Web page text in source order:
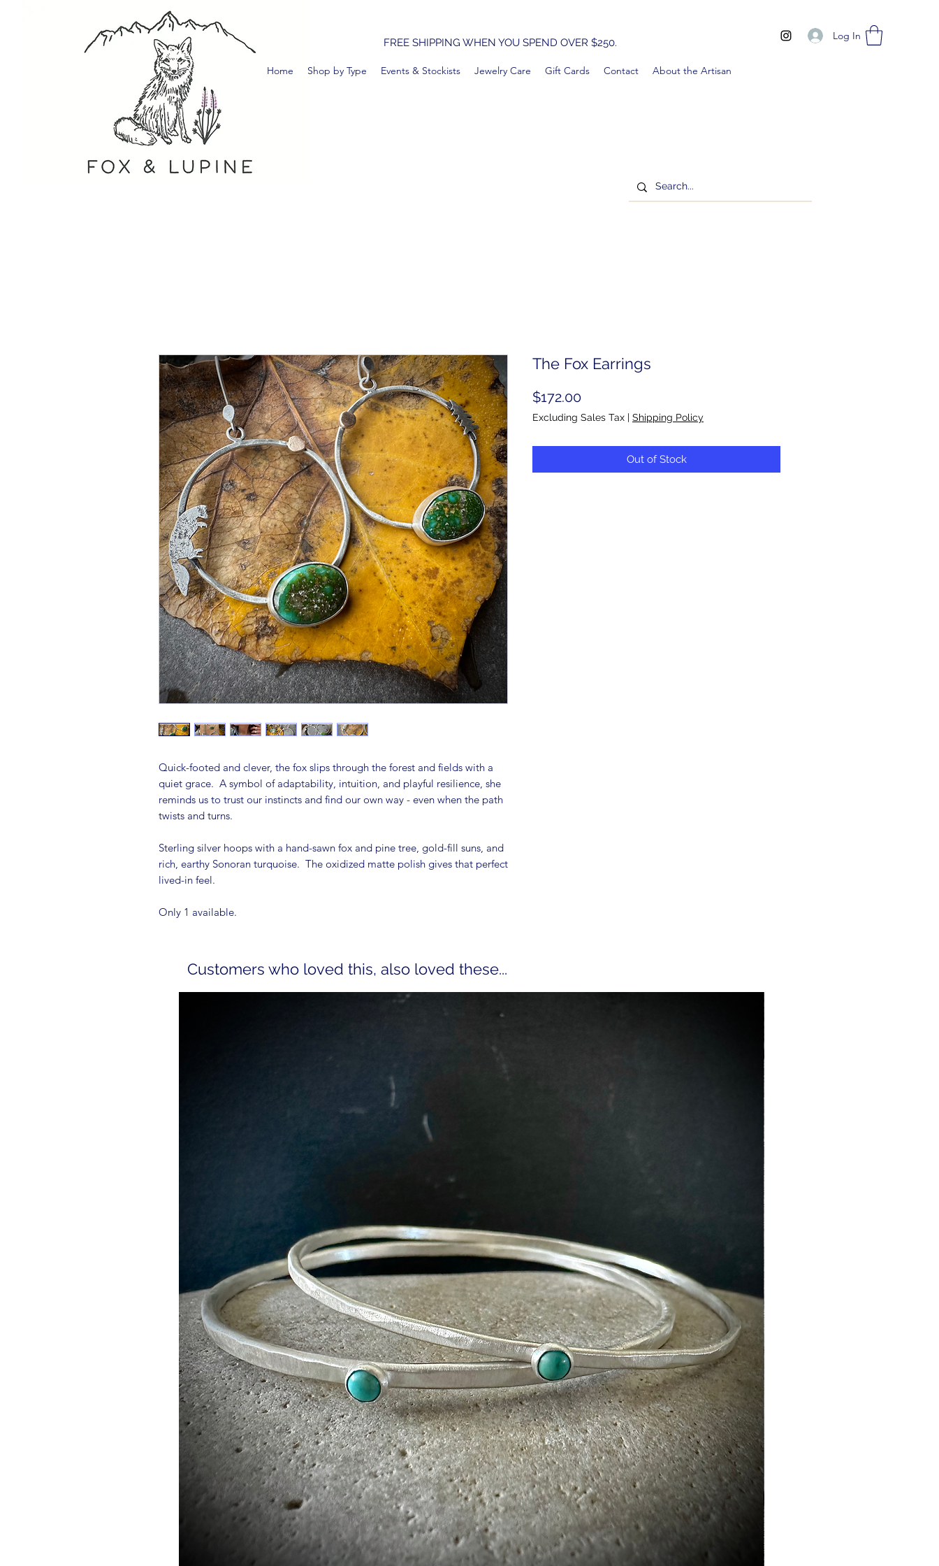
FREE SHIPPING WHEN YOU SPEND OVER $250.
Log In
Home Shop by Type Events & Stockists Jewelry Care Gift Cards Contact About the Artisan
Quick-footed and clever, the fox slips through the forest and fields with a
quiet grace. A symbol of adaptability, intuition, and playful resilience, she
reminds us to trust our instincts and find our own way - even when the path
twists and turns.
Sterling silver hoops with a hand-sawn fox and pine tree, gold-fill suns, and
rich, earthy Sonoran turquoise. The oxidized matte polish gives that perfect
lived-in feel.
Only 1 available.
The Fox Earrings
$172.00Price
Excluding Sales Tax | Shipping Policy
Out of Stock
Customers who loved this, also loved these...